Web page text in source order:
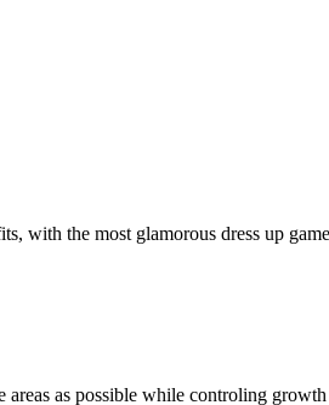
with the most glamorous dress up
as possible while controling